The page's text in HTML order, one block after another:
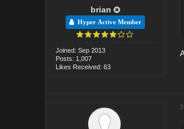
brian
Hyper Active Member
Joined: Sep 2013
Posts: 1,007
Likes Received: 63